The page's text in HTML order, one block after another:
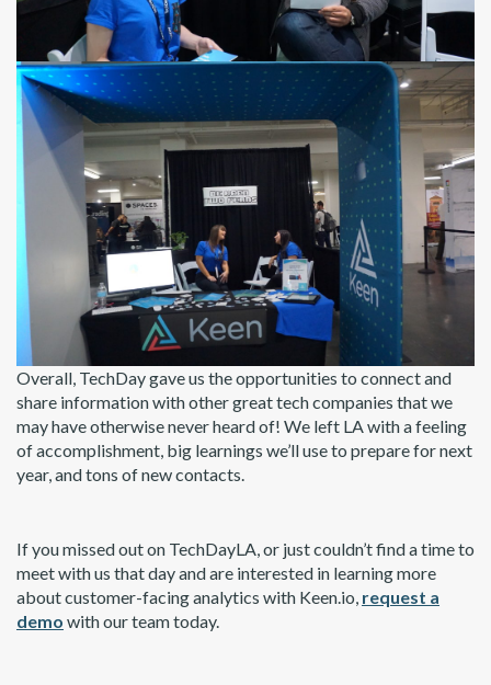
Overall, TechDay gave us the opportunities to connect and
share information with other great tech companies that we
may have otherwise never heard of! We left LA with a feeling
of accomplishment, big learnings we’ll use to prepare for next
year, and tons of new contacts.
If you missed out on TechDayLA, or just couldn’t find a time to
meet with us that day and are interested in learning more
about customer-facing analytics with Keen.io, request a
demo with our team today.